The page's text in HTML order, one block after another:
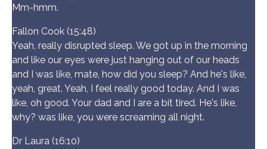
Mm-hmm.
Fallon Cook (15:48)
Yeah, really disrupted sleep. We got up in the morning
and like our eyes were just hanging out of our heads
and I was like, mate, how did you sleep? And he's like,
yeah, great. Yeah, I feel really good today. And I was
like, oh good. Your dad and I are a bit tired. He's like,
why? was like, you were screaming all night.
Dr Laura (16:10)